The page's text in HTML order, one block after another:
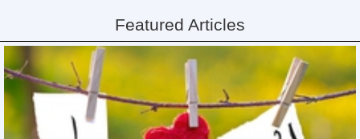
Featured Articles